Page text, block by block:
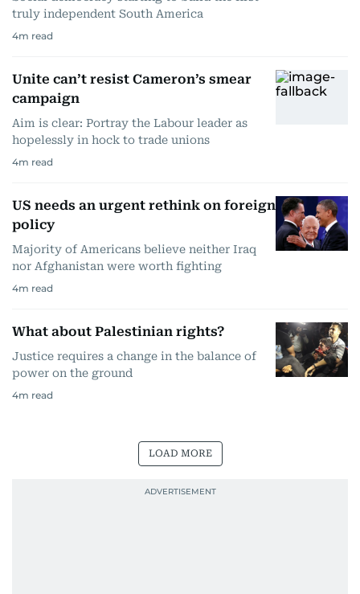
truly independent South America
4m read
Unite can’t resist Cameron’s smear
campaign
Aim is clear: Portray the Labour leader as
hopelessly in hock to trade unions
4m read
US needs an urgent rethink on foreign
policy
Majority of Americans believe neither Iraq
nor Afghanistan were worth fighting
4m read
What about Palestinian rights?
Justice requires a change in the balance of
power on the ground
4m read
LOAD MORE